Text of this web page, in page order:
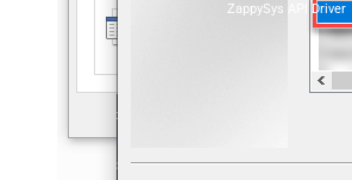
ZappySys API Driver